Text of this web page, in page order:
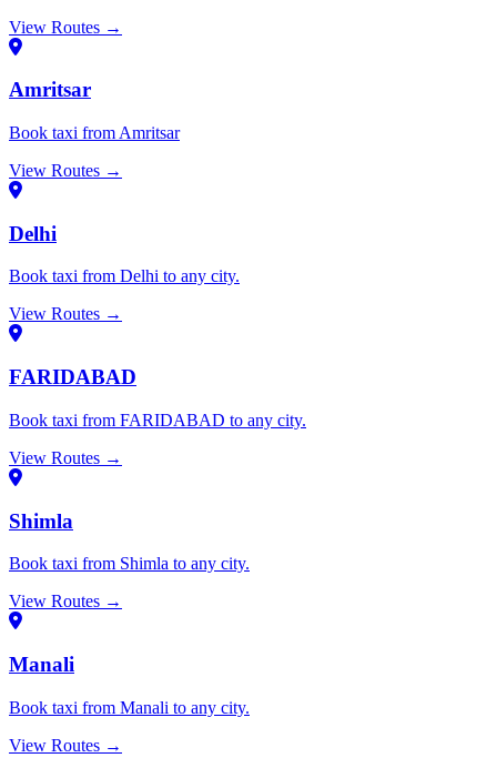
View Routes →
Amritsar
Book taxi from Amritsar
View Routes →
Delhi
Book taxi from Delhi to any city.
View Routes →
FARIDABAD
Book taxi from FARIDABAD to any city.
View Routes →
Shimla
Book taxi from Shimla to any city.
View Routes →
Manali
Book taxi from Manali to any city.
View Routes →